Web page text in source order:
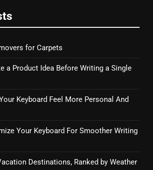
for Carpets
a Product Idea Before Writing a Single
Keyboard Feel More Personal And
Your Keyboard For Smoother Writing
Destinations, Ranked by Weather